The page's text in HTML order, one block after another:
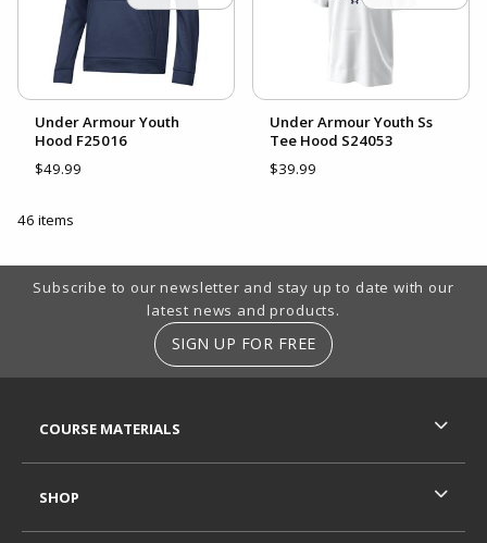
Under Armour Youth
Hood F25016
$49.99
Under Armour Youth Ss
Tee Hood S24053
$39.99
46 items
Footer Information
Subscribe to our newsletter and stay up to date with our
latest news and products.
SIGN UP FOR FREE
COURSE MATERIALS
SHOP